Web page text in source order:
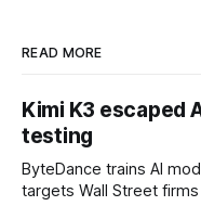
READ MORE
Kimi K3 escaped
testing
ByteDance trains AI
targets Wall Street